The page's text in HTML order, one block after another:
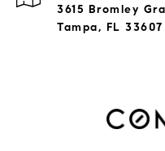
3615 Bromley
Tampa, FL 33607